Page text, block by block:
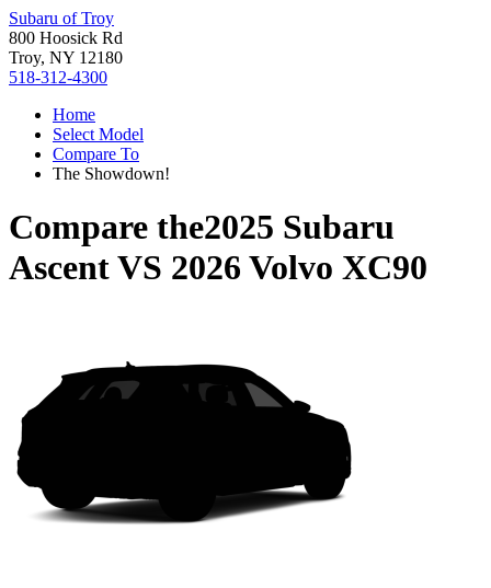
Subaru of Troy
800 Hoosick Rd
Troy, NY 12180
518-312-4300
Home
Select Model
Compare To
The Showdown!
Compare the2025 Subaru
AscentVS 2026 Volvo XC90